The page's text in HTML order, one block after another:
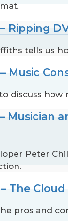
Ripping
tells us
Music
discuss
Musician
Peter
The
pros and